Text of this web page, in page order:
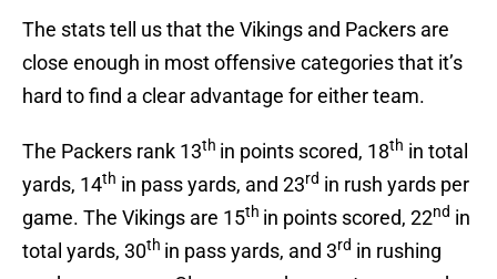
The stats tell us that the Vikings and Packers are
close enough in most offensive categories that it’s
hard to find a clear advantage for either team.
The Packers rank 13th in points scored, 18th in total
yards, 14th in pass yards, and 23rd in rush yards per
game. The Vikings are 15th in points scored, 22nd in
total yards, 30th in pass yards, and 3rd in rushing